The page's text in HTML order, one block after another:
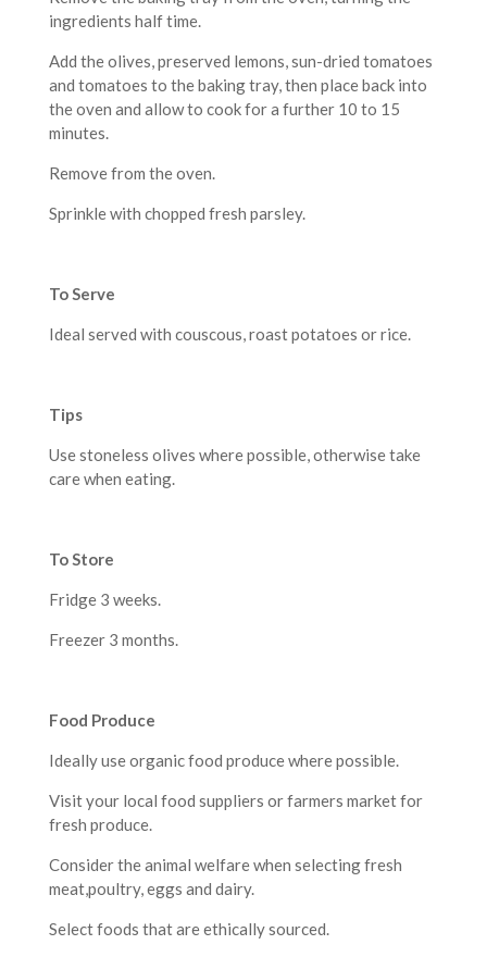
ingredients half time.
Add the olives, preserved lemons, sun-dried tomatoes
and tomatoes to the baking tray, then place back into
the oven and allow to cook for a further 10 to 15
minutes.
Remove from the oven.
Sprinkle with chopped fresh parsley.
To Serve
Ideal served with couscous, roast potatoes or rice.
Tips
Use stoneless olives where possible, otherwise take
care when eating.
To Store
Fridge 3 weeks.
Freezer 3 months.
Food Produce
Ideally use organic food produce where possible.
Visit your local food suppliers or farmers market for
fresh produce.
Consider the animal welfare when selecting fresh
meat,poultry, eggs and dairy.
Select foods that are ethically sourced.